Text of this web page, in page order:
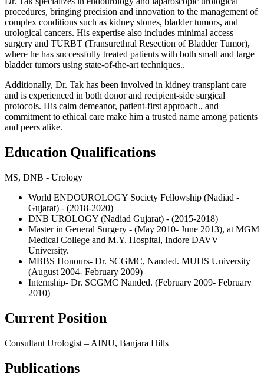
procedures, bringing precision and innovation to the management of
complex conditions such as kidney stones, bladder tumors, and
urological cancers. His expertise also includes minimal access
surgery and TURBT (Transurethral Resection of Bladder Tumor),
where he has successfully treated patients with both small and large
bladder tumors using state-of-the-art techniques..
Additionally, Dr. Tak has been involved in kidney transplant care
and is experienced in both donor and recipient-side surgical
protocols. His calm demeanor, patient-first approach., and
commitment to ethical care make him a trusted name among patients
and peers alike.
Education Qualifications
MS, DNB - Urology
World ENDOUROLOGY Society Fellowship (Nadiad -
Gujarat) - (2018-2020)
DNB UROLOGY (Nadiad Gujarat) - (2015-2018)
Master in General Surgery - (May 2010- June 2013), at MGM
Medical College and M.Y. Hospital, Indore DAVV
University.
MBBS Honours- Dr. SCGMC, Nanded. MUHS University
(August 2004- February 2009)
Internship- Dr. SCGMC Nanded. (February 2009- February
2010)
Current Position
Consultant Urologist – AINU, Banjara Hills
Publications